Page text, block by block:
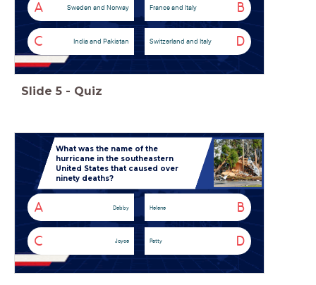
A Sweden and Norway B
France and Italy
C India and Pakistan D
Switzerland and Italy
Slide 5 - Quiz
What was the name of the
hurricane in the southeastern
United States that caused over
ninety deaths?
A Debby B
Helene
C Joyce D
Patty